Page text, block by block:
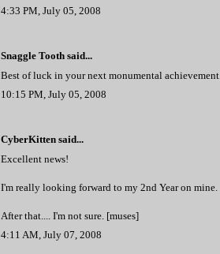
4:33 PM, July 05, 2008
Snaggle Tooth said...
Best of luck in your next monumental achievement.
10:15 PM, July 05, 2008
CyberKitten said...
Excellent news!
I'm really looking forward to my 2nd Year on mine.
After that.... I'm not sure. [muses]
4:11 AM, July 07, 2008